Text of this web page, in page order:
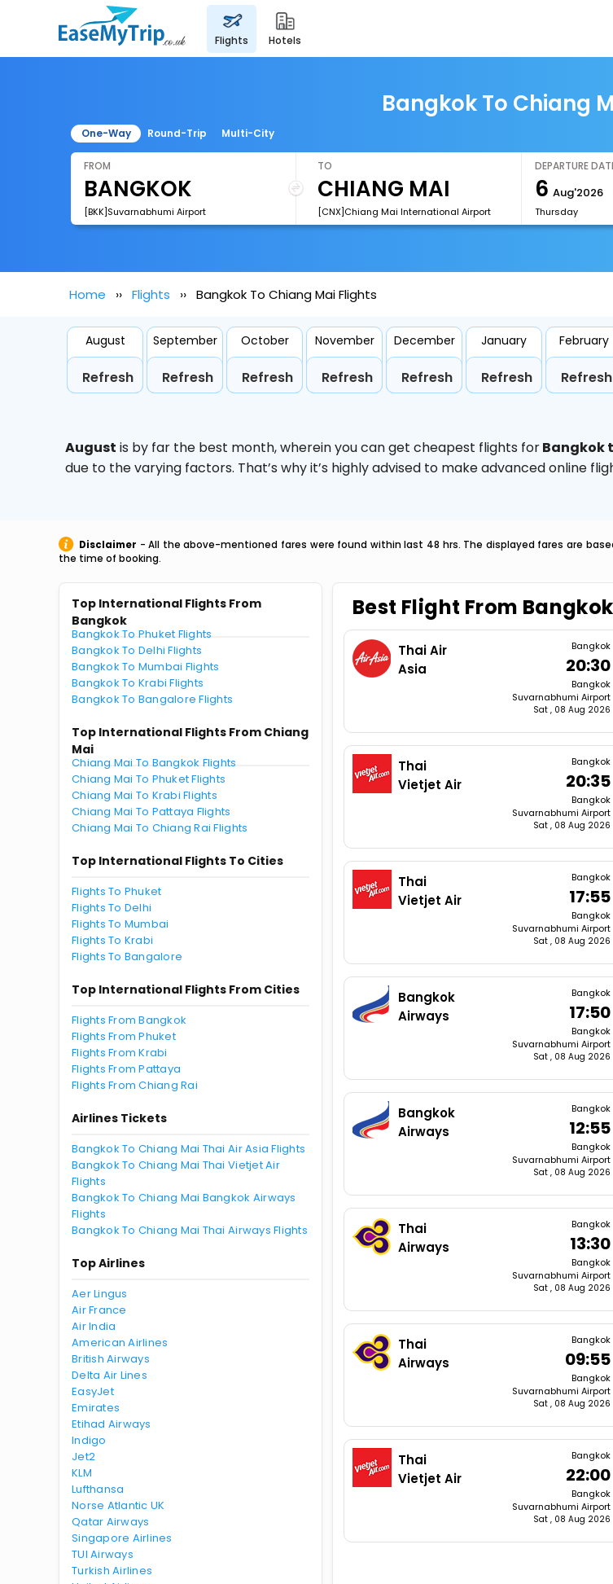
flights hotels
Bangkok To Chiang
One-Way Round-Trip Multi-City
FROM
[BKK]Suvarnabhumi Airport
TO
[CNX]Chiang Mai International Airport
DEPARTURE
6 Aug'2026
Thursday
Home Flights Bangkok To Chiang Mai Flights
August
Refresh
September
Refresh
October
Refresh
November
Refresh
December
Refresh
January
Refresh
February
Refresh
August is by far the best month, wherein you can get cheapest flights forBangkok
due to the varying factors. That’s why it’s highly advised to make advanced online
Disclaimer - All the above-mentioned fares were found within last 48 hrs. The displayed fares are
the time of booking.
Top International Flights From
Bangkok
Bangkok To Phuket Flights
Bangkok To Delhi Flights
Bangkok To Mumbai Flights
Bangkok To Krabi Flights
Bangkok To Bangalore Flights
Top International Flights From Chiang
Mai
Chiang Mai To Bangkok Flights
Chiang Mai To Phuket Flights
Chiang Mai To Krabi Flights
Chiang Mai To Pattaya Flights
Chiang Mai To Chiang Rai Flights
Top International Flights To Cities
Flights To Phuket
Flights To Delhi
Flights To Mumbai
Flights To Krabi
Flights To Bangalore
Top International Flights From Cities
Flights From Bangkok
Flights From Phuket
Flights From Krabi
Flights From Pattaya
Flights From Chiang Rai
Airlines Tickets
Bangkok To Chiang Mai Thai Air Asia Flights
Bangkok To Chiang Mai Thai Vietjet Air
Flights
Bangkok To Chiang Mai Bangkok Airways
Flights
Bangkok To Chiang Mai Thai Airways Flights
Top Airlines
Aer Lingus
Air France
Air India
American Airlines
British Airways
Delta Air Lines
EasyJet
Emirates
Etihad Airways
Indigo
Jet2
KLM
Lufthansa
Norse Atlantic UK
Qatar Airways
Singapore Airlines
TUI Airways
Turkish Airlines
Best Flight From
Thai Air
Asia
Bangkok
20:30
Bangkok
Suvarnabhumi Airport
Sat , 08 Aug 2026
Thai
Vietjet Air
Bangkok
20:35
Bangkok
Suvarnabhumi Airport
Sat , 08 Aug 2026
Thai
Vietjet Air
Bangkok
17:55
Bangkok
Suvarnabhumi Airport
Sat , 08 Aug 2026
Bangkok
Airways
Bangkok
17:50
Bangkok
Suvarnabhumi Airport
Sat , 08 Aug 2026
Bangkok
Airways
Bangkok
12:55
Bangkok
Suvarnabhumi Airport
Sat , 08 Aug 2026
Thai
Airways
Bangkok
13:30
Bangkok
Suvarnabhumi Airport
Sat , 08 Aug 2026
Thai
Airways
Bangkok
09:55
Bangkok
Suvarnabhumi Airport
Sat , 08 Aug 2026
Thai
Vietjet Air
Bangkok
22:00
Bangkok
Suvarnabhumi Airport
Sat , 08 Aug 2026